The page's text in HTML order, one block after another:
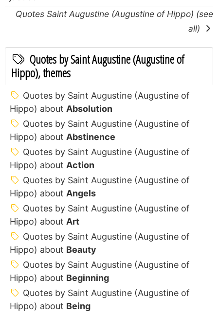
Quotes Saint Augustine (Augustine of Hippo) (see
all)
Quotes by Saint Augustine (Augustine of
Hippo), themes
Quotes by Saint Augustine (Augustine of
Hippo) about Absolution
Quotes by Saint Augustine (Augustine of
Hippo) about Abstinence
Quotes by Saint Augustine (Augustine of
Hippo) about Action
Quotes by Saint Augustine (Augustine of
Hippo) about Angels
Quotes by Saint Augustine (Augustine of
Hippo) about Art
Quotes by Saint Augustine (Augustine of
Hippo) about Beauty
Quotes by Saint Augustine (Augustine of
Hippo) about Beginning
Quotes by Saint Augustine (Augustine of
Hippo) about Being